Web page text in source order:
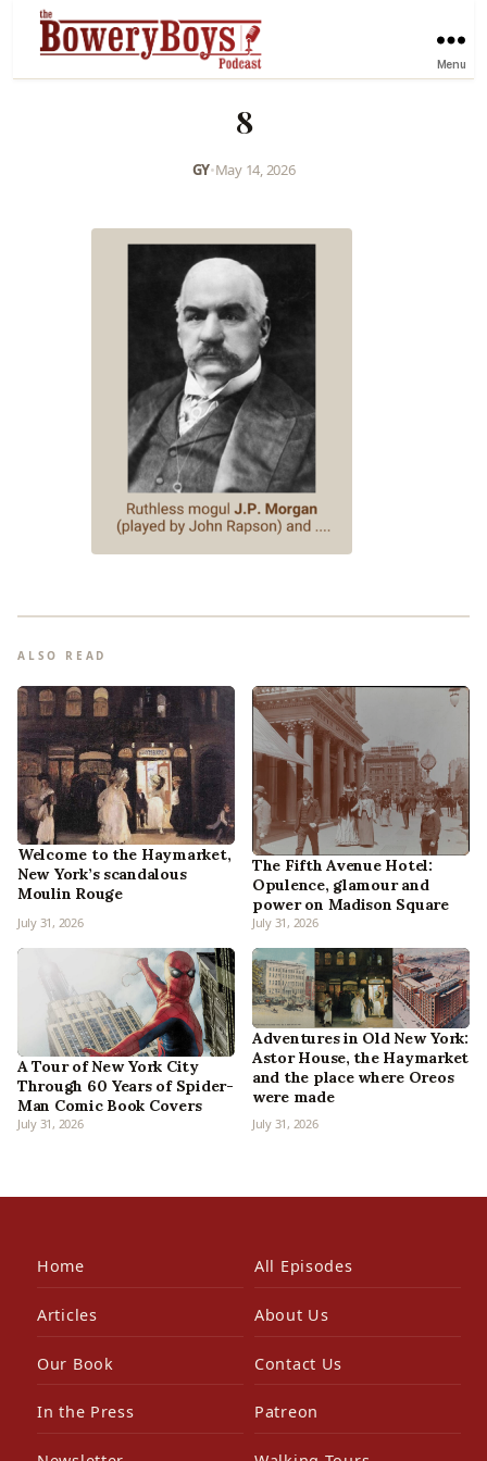
Menu
8
GY•May 14, 2026
ALSO READ
Welcome to the Haymarket,
New York’s scandalous
Moulin Rouge
July 31, 2026
The Fifth Avenue Hotel:
Opulence, glamour and
power on Madison Square
July 31, 2026
A Tour of New York City
Through 60 Years of Spider-
Man Comic Book Covers
July 31, 2026
Adventures in Old New York:
Astor House, the Haymarket
and the place where Oreos
were made
July 31, 2026
Home All Episodes
Articles About Us
Our Book Contact Us
In the Press Patreon